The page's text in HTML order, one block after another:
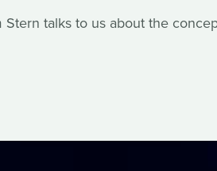
Stern talks to us about the